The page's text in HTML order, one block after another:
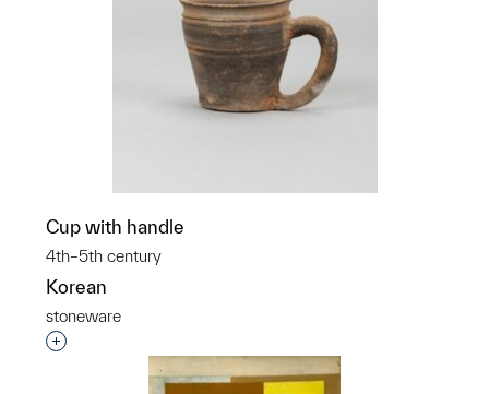
Cup with handle
4th–5th century
Korean
stoneware
Interested in adding this object to a group?